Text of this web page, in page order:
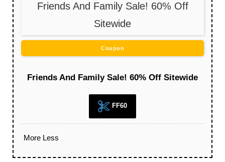
Friends And Family Sale! 60% Off
Sitewide
Coupon
Friends And Family Sale! 60% Off Sitewide
FF60
More Less